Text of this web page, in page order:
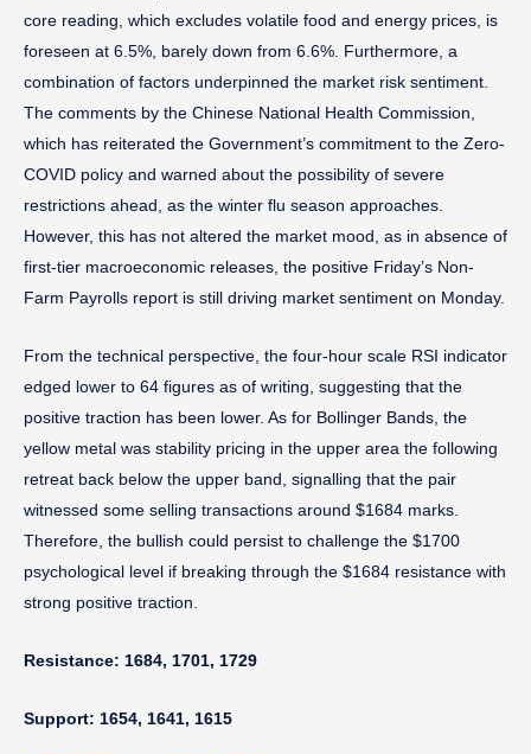
core reading, which excludes volatile food and energy prices, is
foreseen at 6.5%, barely down from 6.6%. Furthermore, a
combination of factors underpinned the market risk sentiment.
The comments by the Chinese National Health Commission,
which has reiterated the Government’s commitment to the Zero-
COVID policy and warned about the possibility of severe
restrictions ahead, as the winter flu season approaches.
However, this has not altered the market mood, as in absence of
first-tier macroeconomic releases, the positive Friday’s Non-
Farm Payrolls report is still driving market sentiment on Monday.
From the technical perspective, the four-hour scale RSI indicator
edged lower to 64 figures as of writing, suggesting that the
positive traction has been lower. As for Bollinger Bands, the
yellow metal was stability pricing in the upper area the following
retreat back below the upper band, signalling that the pair
witnessed some selling transactions around $1684 marks.
Therefore, the bullish could persist to challenge the $1700
psychological level if breaking through the $1684 resistance with
strong positive traction.
Resistance: 1684, 1701, 1729
Support: 1654, 1641, 1615